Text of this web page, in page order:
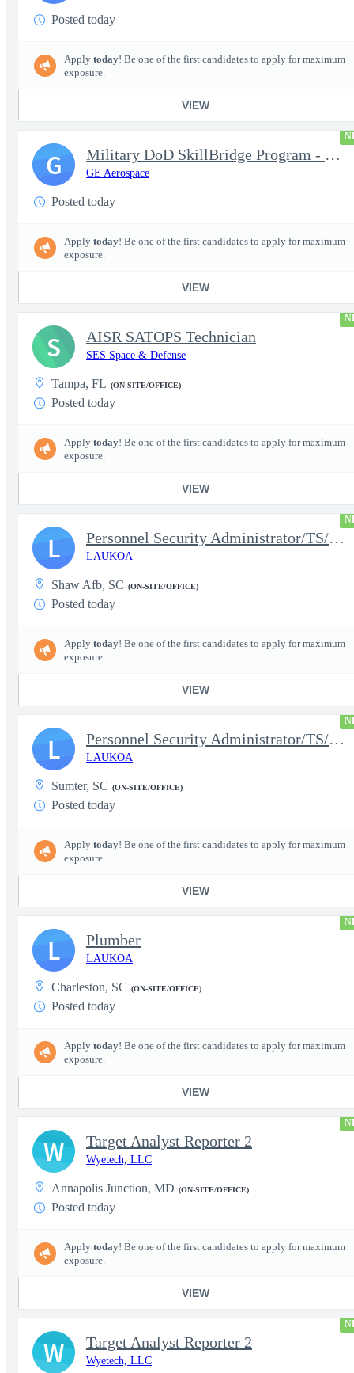
Posted today
Apply today! Be one of the first candidates to apply for maximum
exposure.
VIEW
Military DoD SkillBridge Program - Machinist - 2nd shift
GE Aerospace
Posted today
Apply today! Be one of the first candidates to apply for maximum
exposure.
VIEW
G
AISR SATOPS Technician
SES Space & Defense
Tampa, FL (ON-SITE/OFFICE)
Posted today
Apply today! Be one of the first candidates to apply for maximum
exposure.
VIEW
S
Personnel Security Administrator/TS/SCI
LAUKOA
Shaw Afb, SC (ON-SITE/OFFICE)
Posted today
Apply today! Be one of the first candidates to apply for maximum
exposure.
VIEW
L
Personnel Security Administrator/TS/SCI
LAUKOA
Sumter, SC (ON-SITE/OFFICE)
Posted today
Apply today! Be one of the first candidates to apply for maximum
exposure.
VIEW
L
Plumber
LAUKOA
Charleston, SC (ON-SITE/OFFICE)
Posted today
Apply today! Be one of the first candidates to apply for maximum
exposure.
VIEW
L
Target Analyst Reporter 2
Wyetech, LLC
Annapolis Junction, MD (ON-SITE/OFFICE)
Posted today
Apply today! Be one of the first candidates to apply for maximum
exposure.
VIEW
W
Target Analyst Reporter 2
Wyetech, LLC
W